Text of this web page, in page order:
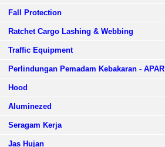
Fall Protection
Ratchet Cargo Lashing & Webbing
Traffic Equipment
Perlindungan Pemadam Kebakaran - APAR
Hood
Aluminezed
Seragam Kerja
Jas Hujan